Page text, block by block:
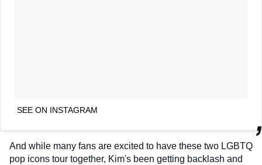
SEE ON INSTAGRAM
And while many fans are excited to have these two LGBTQ
pop icons tour together, Kim's been getting backlash and